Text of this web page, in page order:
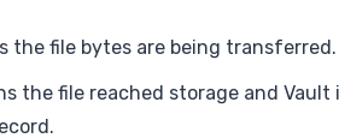
the file bytes are being transferred.
the file reached storage and Vault